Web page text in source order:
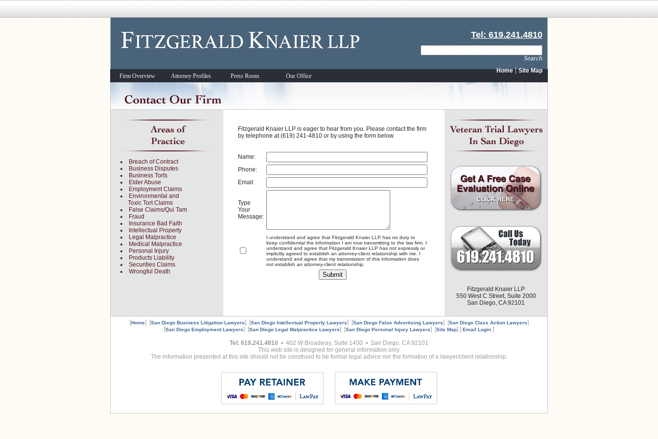
Tel: 619.241.4810
Home|Site Map
Firm Overview Attorney Profiles Press Room Our Office
Breach of Contract
Business Disputes
Business Torts
Elder Abuse
Employment Claims
Environmental and
Toxic Tort Claims
False Claims/Qui Tam
Fraud
Insurance Bad Faith
Intellectual Property
Legal Malpractice
Medical Malpractice
Personal Injury
Products Liability
Securities Claims
Wrongful Death
Fitzgerald Knaier LLP is eager to hear from you. Please contact the firm
by telephone at (619) 241-4810 or by using the form below.
Name:
Phone:
Email:
Type
Your
Message:
I understand and agree that Fitzgerald Knaier LLP has no duty to
keep confidential the information I am now transmitting to the law firm. I
understand and agree that Fitzgerald Knaier LLP has not expressly or
implicitly agreed to establish an attorney-client relationship with me. I
understand and agree that my transmission of this information does
not establish an attorney-client relationship.
Fitzgerald Knaier LLP
550 West C Street, Suite 2000
San Diego, CA 92101
[Home] [San Diego Business Litigation Lawyers] [San Diego Intellectual Property Lawyers] [San Diego False Advertising Lawyers] [San Diego Class Action Lawyers]
[San Diego Employment Lawyers] [San Diego Legal Malpractice Lawyers] [San Diego Personal Injury Lawyers] [Site Map] [ Email Login ]
Tel: 619.241.4810 • 402 W Broadway, Suite 1400 • San Diego, CA 92101
This web site is designed for general information only.
The information presented at this site should not be construed to be formal legal advice nor the formation of a lawyer/client relationship.